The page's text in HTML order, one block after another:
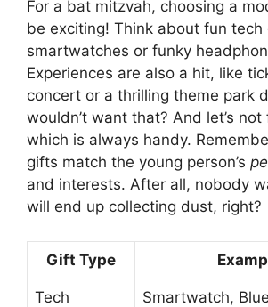
For a bat mitzvah, choosing a
be exciting! Think about fun tech
smartwatches or funky
Experiences are also a hit, like
concert or a thrilling theme park
wouldn’t want that? And let’s
which is always handy.
gifts match the young person’s
and interests. After all, nobody
will end up collecting dust, right?
Gift Type
Tech
Smartwatch,